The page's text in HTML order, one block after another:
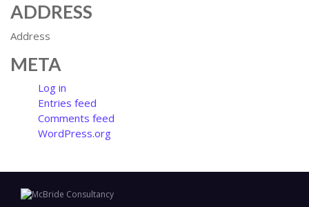
ADDRESS
Address
META
Log in
Entries feed
Comments feed
WordPress.org